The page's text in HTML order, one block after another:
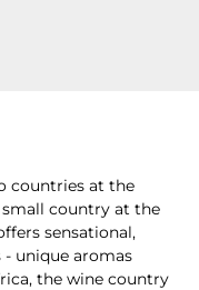
countries at the
country at the
sensational,
unique aromas
the wine country